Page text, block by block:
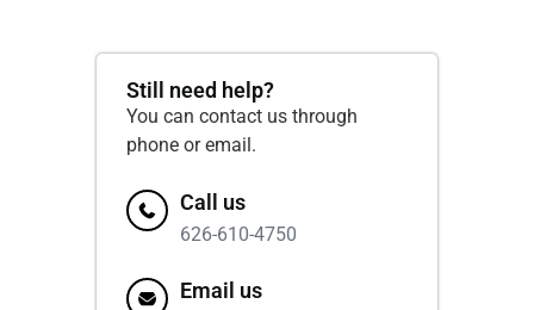
Still need help?
You can contact us through
phone or email.
Call us
626-610-4750
Email us